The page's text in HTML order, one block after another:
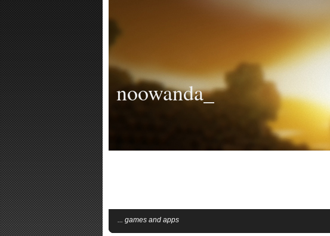
noowanda_
... games and apps